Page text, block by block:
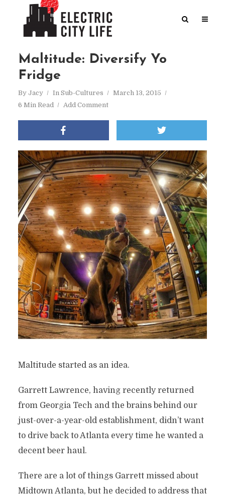
Maltitude: Diversify Yo
Fridge
By Jacy In Sub-Cultures
March 13, 2015
6 Min Read
Add Comment
Maltitude started as an idea.
Garrett Lawrence, having recently returned
from Georgia Tech and the brains behind our
just-over-a-year-old establishment, didn’t want
to drive back to Atlanta every time he wanted a
decent beer haul.
There are a lot of things Garrett missed about
Midtown Atlanta, but he decided to address that